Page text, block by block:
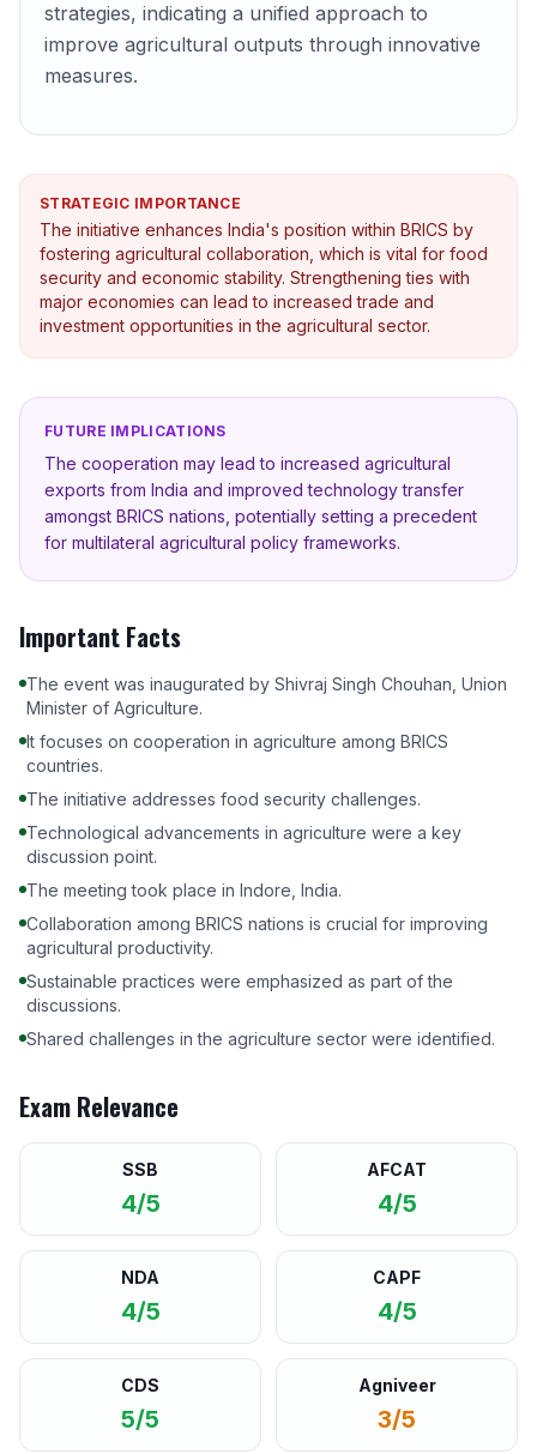
strategies, indicating a unified approach to
improve agricultural outputs through innovative
measures.
STRATEGIC IMPORTANCE
The initiative enhances India's position within BRICS by
fostering agricultural collaboration, which is vital for food
security and economic stability. Strengthening ties with
major economies can lead to increased trade and
investment opportunities in the agricultural sector.
FUTURE IMPLICATIONS
The cooperation may lead to increased agricultural
exports from India and improved technology transfer
amongst BRICS nations, potentially setting a precedent
for multilateral agricultural policy frameworks.
Important Facts
The event was inaugurated by Shivraj Singh Chouhan, Union
Minister of Agriculture.
It focuses on cooperation in agriculture among BRICS
countries.
The initiative addresses food security challenges.
Technological advancements in agriculture were a key
discussion point.
The meeting took place in Indore, India.
Collaboration among BRICS nations is crucial for improving
agricultural productivity.
Sustainable practices were emphasized as part of the
discussions.
Shared challenges in the agriculture sector were identified.
Exam Relevance
SSB
4/5
AFCAT
4/5
NDA
4/5
CAPF
4/5
CDS
5/5
Agniveer
3/5